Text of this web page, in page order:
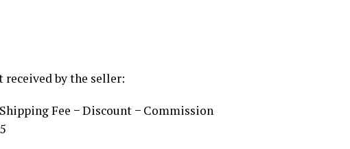
by the seller:
Fee − Discount − Commission